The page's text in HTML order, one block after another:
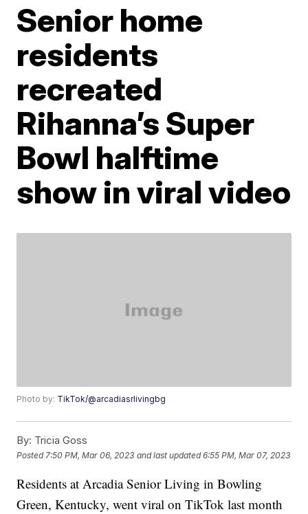
Senior home
residents
recreated
Rihanna’s Super
Bowl halftime
show in viral video
Photo by: TikTok/@arcadiasrlivingbg
By: Tricia Goss
Posted 7:50 PM, Mar 06, 2023 and last updated 6:55 PM, Mar 07, 2023
Residents at Arcadia Senior Living in Bowling
Green, Kentucky, went viral on TikTok last month